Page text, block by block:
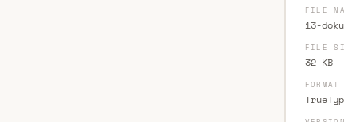
FILE
13-
FILE
32 KB
FORMAT